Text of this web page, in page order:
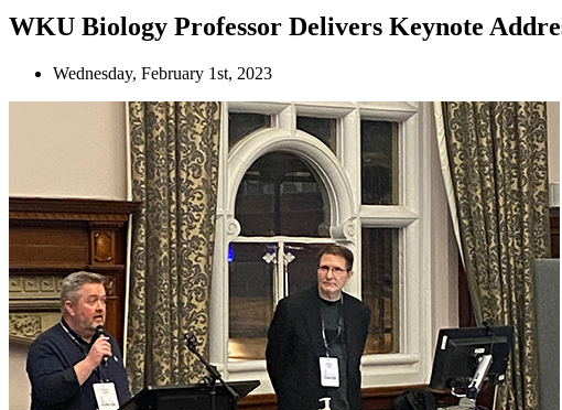
WKU Biology Professor Delivers Keynote
Wednesday, February 1st, 2023